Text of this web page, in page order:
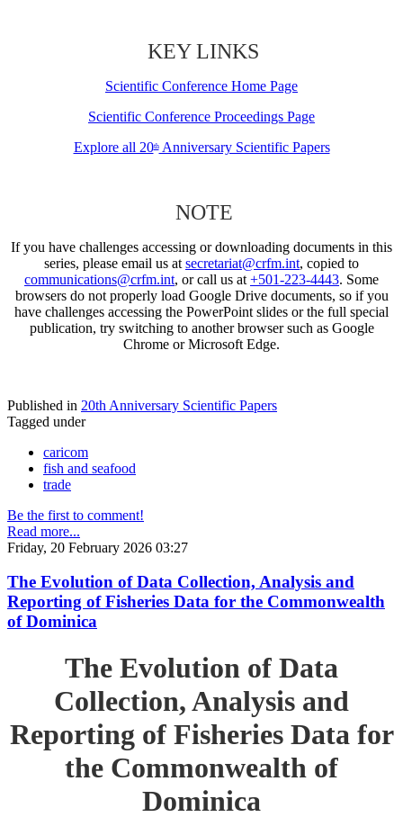
KEY LINKS
Scientific Conference Home Page
Scientific Conference Proceedings Page
Explore all 20thAnniversary Scientific Papers
NOTE
If you have challenges accessing or downloading documents in this
series, please email us at secretariat@crfm.int, copied to
communications@crfm.int, or call us at +501-223-4443. Some
browsers do not properly load Google Drive documents, so if you
have challenges accessing the PowerPoint slides or the full special
publication, try switching to another browser such as Google
Chrome or Microsoft Edge.
Published in 20th Anniversary Scientific Papers
Tagged under
caricom
fish and seafood
trade
Be the first to comment!
Read more...
Friday, 20 February 2026 03:27
The Evolution of Data Collection, Analysis and
Reporting of Fisheries Data for the Commonwealth
of Dominica
The Evolution of Data
Collection, Analysis and
Reporting of Fisheries Data for
the Commonwealth of
Dominica